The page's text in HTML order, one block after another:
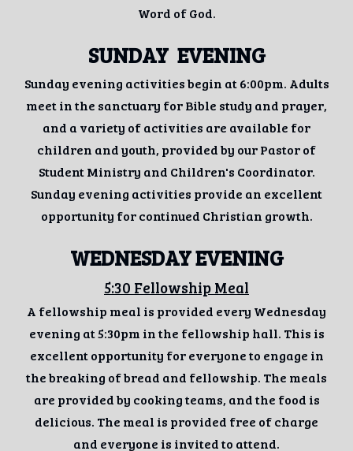
Word of God.
SUNDAY EVENING
Sunday evening activities begin at 6:00pm. Adults
meet in the sanctuary for Bible study and prayer,
and a variety of activities are available for
children and youth, provided by our Pastor of
Student Ministry and Children's Coordinator.
Sunday evening activities provide an excellent
opportunity for continued Christian growth.
WEDNESDAY EVENING
5:30 Fellowship Meal
A fellowship meal is provided every Wednesday
evening at 5:30pm in the fellowship hall. This is
excellent opportunity for everyone to engage in
the breaking of bread and fellowship. The meals
are provided by cooking teams, and the food is
delicious. The meal is provided free of charge
and everyone is invited to attend.